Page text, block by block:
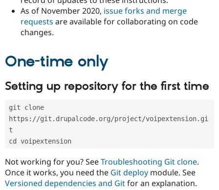
Drupal for
Drupal for
Healthcare
Developer
Modules
Provider
Find
Drupal
DrupalCon
Jobs /
News &
Slack
Donate
Become a
Drupal
Try Drupal CMS
As of November 2020, issue forks and merge
requests are available for collaborating on code
changes.
One-time only
Setting up repository for the first time
git clone
https://git.drupalcode.org/project/voipextension.gi
t
cd voipextension
Not working for you? SeeTroubleshooting Git clone.
Once it works, you need the Git deploy module. See
Versioned dependencies and Gitfor an explanation.